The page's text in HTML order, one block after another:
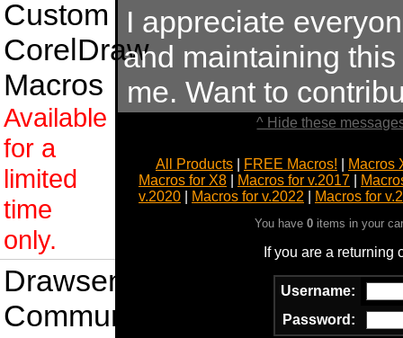
Custom
CorelDraw
Macros
Available
for a
limited
time
only.
Drawsense
Community
I appreciate
and maintaining
me. Want to
^ Hide these
All Products FREE Macros!
Macros
Macros for X8
Macros for v.2017
v.2020
Macros for v.2022 Macros for
You have0 items in your
If you are a returning
Username:
Password: